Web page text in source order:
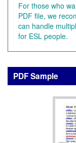
For those who
PDF file, we
can handle
for ESL people.
PDF Sample